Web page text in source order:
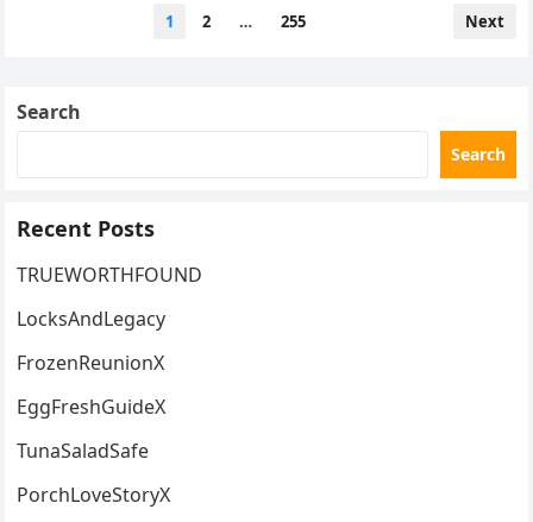
1 2 … 255 Next
Search
Search
Recent Posts
TRUEWORTHFOUND
LocksAndLegacy
FrozenReunionX
EggFreshGuideX
TunaSaladSafe
PorchLoveStoryX